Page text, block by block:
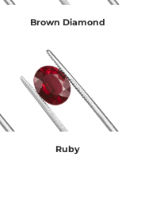
Brown Diamond
Ruby